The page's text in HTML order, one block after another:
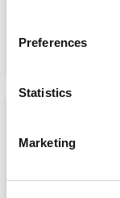
Preferences
Statistics
Marketing